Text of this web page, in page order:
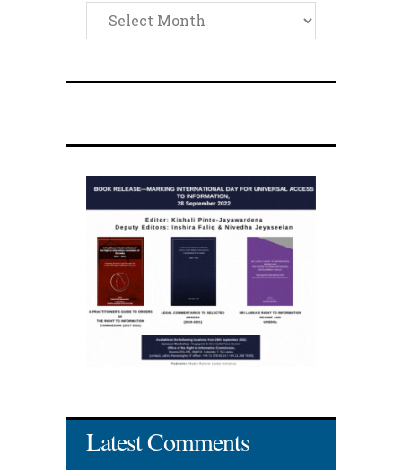
Latest Comments